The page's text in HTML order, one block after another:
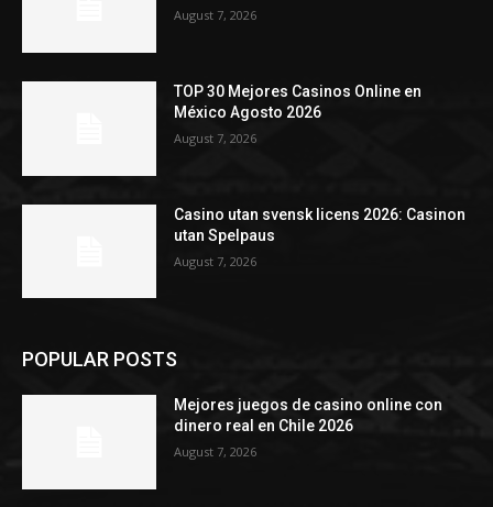
August 7, 2026
TOP 30 Mejores Casinos Online en
México Agosto 2026
August 7, 2026
Casino utan svensk licens 2026: Casinon
utan Spelpaus
August 7, 2026
POPULAR POSTS
Mejores juegos de casino online con
dinero real en Chile 2026
August 7, 2026